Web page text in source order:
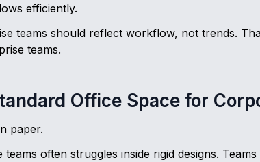
efficiently.
teams should reflect workflow, not trends.
teams.
Office Space for
paper.
often struggles inside rigid designs.